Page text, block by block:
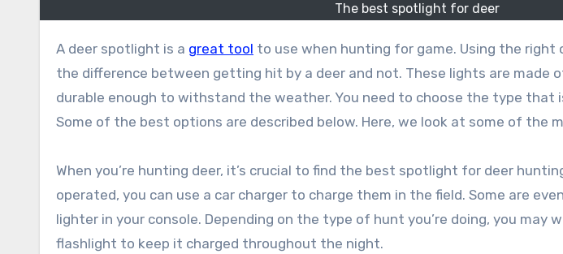
The best spotlight for deer
A deer spotlight is a great tool to use when hunting for game. Using the right
the difference between getting hit by a deer and not. These lights are made
durable enough to withstand the weather. You need to choose the type that
Some of the best options are described below. Here, we look at some of the
When you’re hunting deer, it’s crucial to find the best spotlight for deer
operated, you can use a car charger to charge them in the field. Some are
lighter in your console. Depending on the type of hunt you’re doing, you may
flashlight to keep it charged throughout the night.